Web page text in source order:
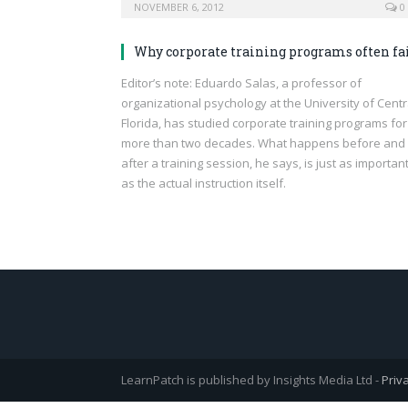
NOVEMBER 6, 2012 0
Why corporate training programs often
Editor’s note: Eduardo Salas, a professor of
organizational psychology at the University of
Florida, has studied corporate training programs for
more than two decades. What happens before and
after a training session, he says, is just as important
as the actual instruction itself.
LearnPatch is published by Insights Media Ltd -